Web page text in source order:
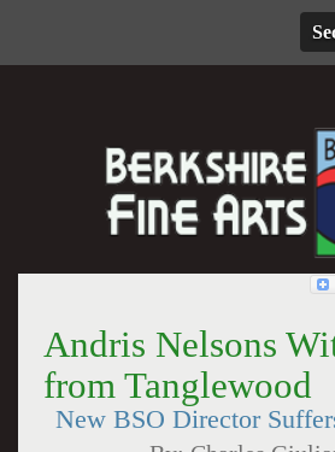
Andris Nelsons
from Tanglewood
New BSO Director